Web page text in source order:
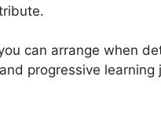
can arrange when
progressive learning